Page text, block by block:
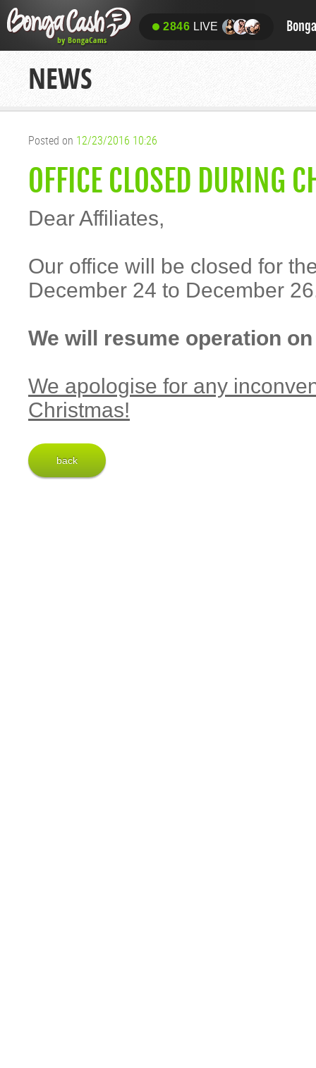
2846 LIVE
NEWS
Posted on 12/23/2016 10:26
OFFICE CLOSED DURING
Dear Affiliates,
Our office will be closed for
December 24 to December
We will resume operation
We apologise for any
Christmas!
back